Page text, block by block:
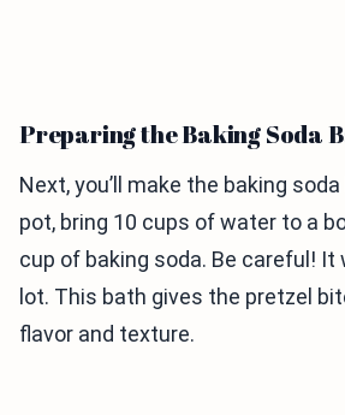
Preparing the Baking Soda
Next, you’ll make the baking
pot, bring 10 cups of water to a
cup of baking soda. Be careful! It
lot. This bath gives the pretzel
flavor and texture.